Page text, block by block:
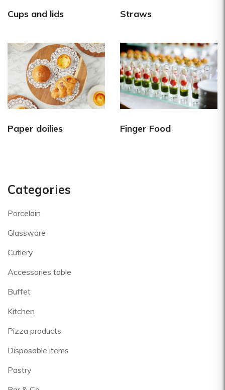
Categories
Porcelain
Glassware
Cutlery
Accessories table
Buffet
Kitchen
Pizza products
Disposable items
Pastry
Cups and lids Straws
Paper doilies Finger Food